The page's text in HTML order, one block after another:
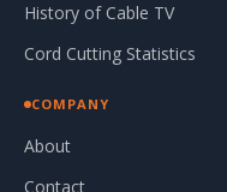
History of Cable TV
Cord Cutting Statistics
COMPANY
About
Contact